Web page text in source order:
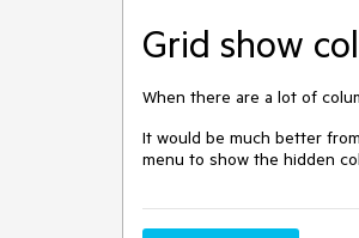
Grid show
When there are a lot of
It would be much better
menu to show the hidden